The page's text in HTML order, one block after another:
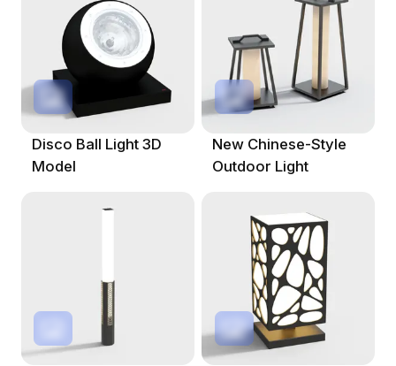
Disco Ball Light 3D
Model
New Chinese-Style
Outdoor Light